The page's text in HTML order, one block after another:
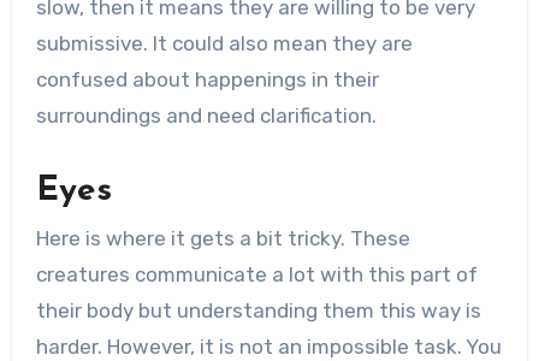
slow, then it means they are willing to be very
submissive. It could also mean they are
confused about happenings in their
surroundings and need clarification.
Eyes
Here is where it gets a bit tricky. These
creatures communicate a lot with this part of
their body but understanding them this way is
harder. However, it is not an impossible task. You